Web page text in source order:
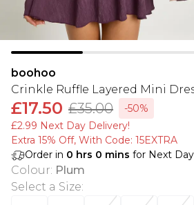
boohoo
Crinkle Ruffle Layered Mini
£17.50 £35.00
-50%
£2.99 Next Day Delivery!
Extra 15% Off, With Code: 15EXTRA​
Order in 0 hrs 0 mins for Next
Colour: Plum
Select a Size: